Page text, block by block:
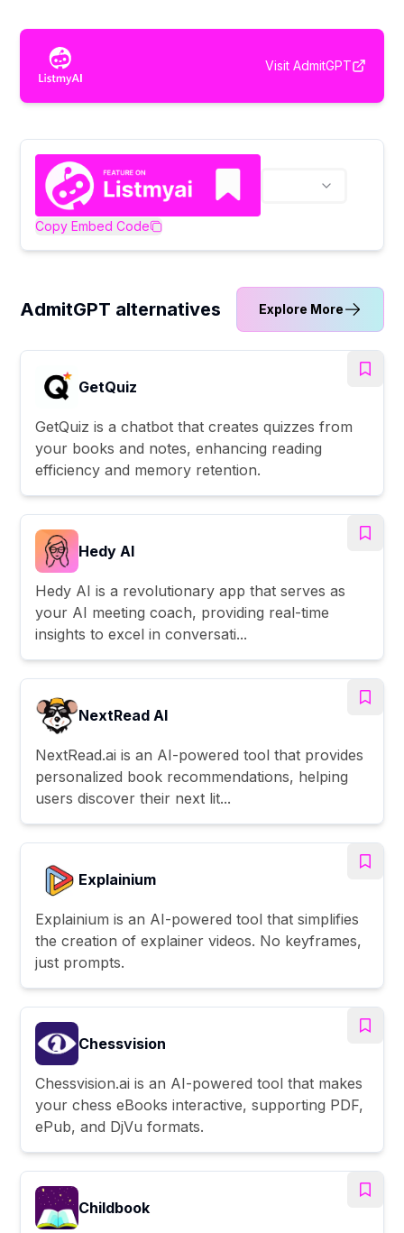
Visit AdmitGPT
Copy Embed Code
AdmitGPT alternatives Explore More
GetQuiz
GetQuiz is a chatbot that creates quizzes from
your books and notes, enhancing reading
efficiency and memory retention.
Hedy AI
Hedy AI is a revolutionary app that serves as
your AI meeting coach, providing real-time
insights to excel in conversati...
NextRead AI
NextRead.ai is an AI-powered tool that provides
personalized book recommendations, helping
users discover their next lit...
Explainium
Explainium is an AI-powered tool that simplifies
the creation of explainer videos. No keyframes,
just prompts.
Chessvision
Chessvision.ai is an AI-powered tool that makes
your chess eBooks interactive, supporting PDF,
ePub, and DjVu formats.
Childbook